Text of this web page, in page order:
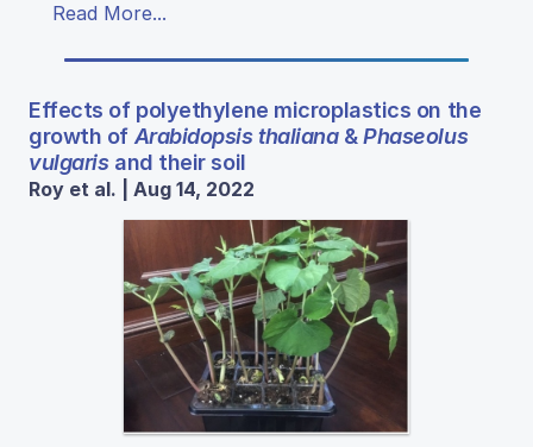
Read More...
Effects of polyethylene microplastics on the
growth of Arabidopsis thaliana&Phaseolus
vulgarisand their soil
Roy et al. | Aug 14, 2022